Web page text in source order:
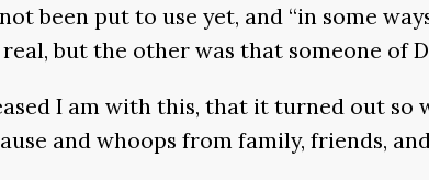
been put to use yet, and “in some
but the other was that someone of
I am with this, that it turned out so
and whoops from family, friends,